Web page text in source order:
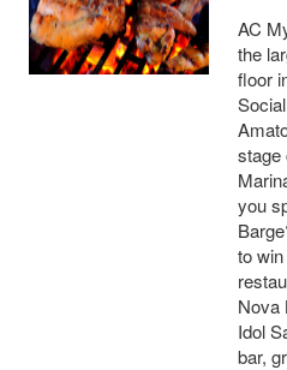
AC
the
floor
stage
you
to
Nova
Idol
bar,